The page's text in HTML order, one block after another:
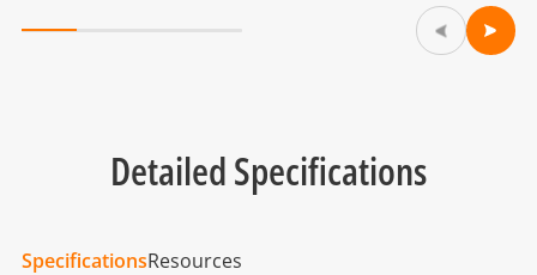
Detailed Specifications
SpecificationsResources